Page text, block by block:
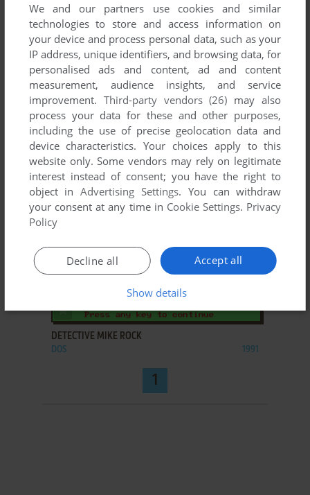
ADD TO FAVORITES
ALL ABOUT OHIO
DOS 1992
DETECTIVE MIKE ROCK
DOS 1991
1
We and our partners use cookies and similar
technologies to store and access information on
your device and process personal data, such as your
IP address, unique identifiers, and browsing data, for
personalised ads and content, ad and content
measurement, audience insights, and service
improvement. Third-party vendors (26) may also
process your data for these and other purposes,
including the use of precise geolocation data and
device characteristics. Your choices apply to this
website only. Some vendors may rely on legitimate
interest instead of consent; you have the right to
object inAdvertising Settings. You can withdraw
your consent at any time in Cookie Settings. Privacy
Policy
Accept all
Decline all
Show details